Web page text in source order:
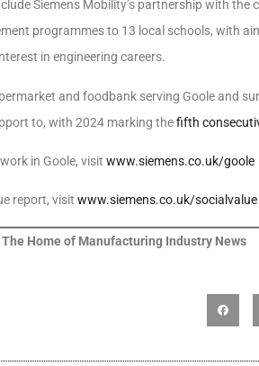
Siemens Mobility’s partnership with the
programmes to 13 local schools, with
in engineering careers.
and foodbank serving Goole and
to, with 2024 marking thefifth
in Goole, visit www.siemens.co.uk/goole
report, visit www.siemens.co.uk/socialvalue
The Home of Manufacturing Industry News